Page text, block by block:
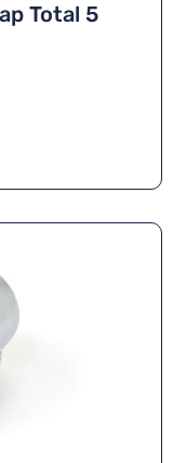
Total 5